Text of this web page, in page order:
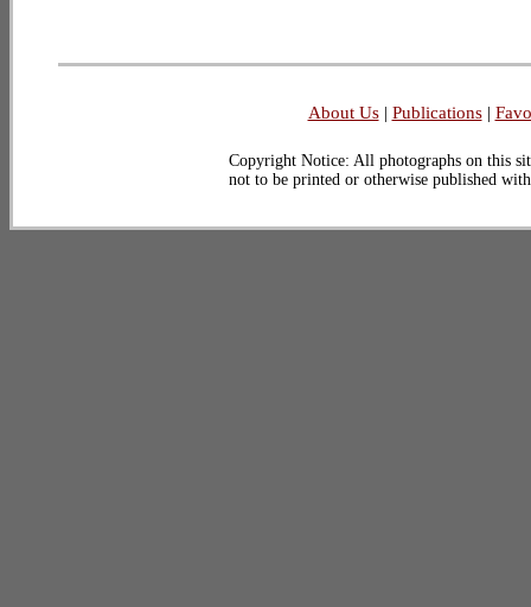
About Us| Publications|
Copyright Notice: All photographs on this
not to be printed or otherwise published